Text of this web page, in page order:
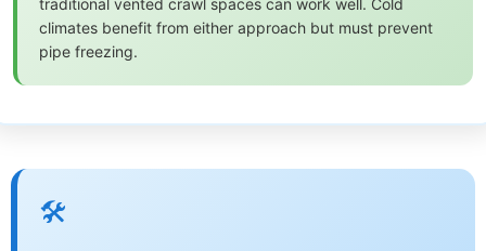
traditional vented crawl spaces can work well. Cold
climates benefit from either approach but must prevent
pipe freezing.
🛠️